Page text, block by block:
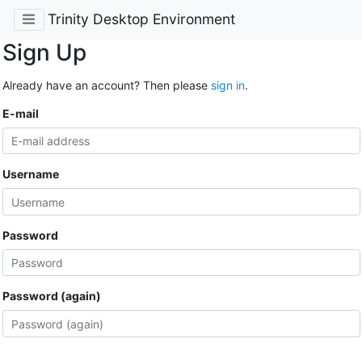
Trinity Desktop Environment
Sign Up
Already have an account? Then please sign in.
E-mail
Username
Password
Password (again)